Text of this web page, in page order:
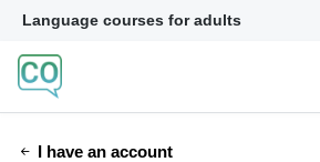
Language courses for adults
I have an account